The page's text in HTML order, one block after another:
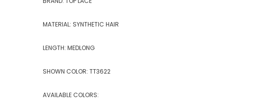
MATERIAL: SYNTHETIC HAIR
LENGTH: MEDLONG
SHOWN COLOR: TT3622
AVAILABLE COLORS: